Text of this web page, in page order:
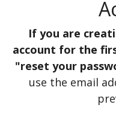
If you are
account for the
"reset your
use the email